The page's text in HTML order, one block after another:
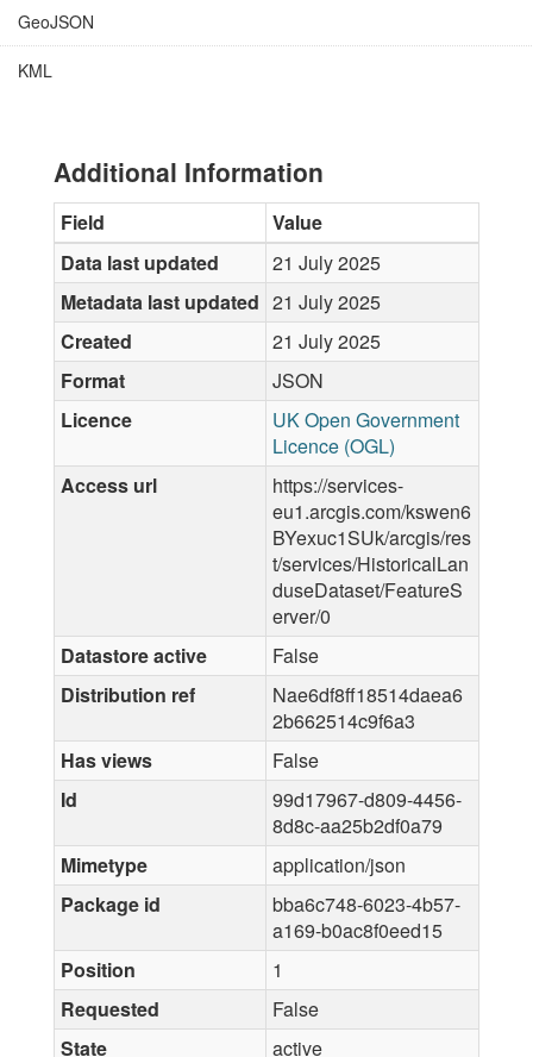
GeoJSON
KML
Additional Information
Field
Value
Data last updated
21 July 2025
Metadata last updated 21 July 2025
Created
21 July 2025
Format
JSON
Licence
UK Open Government
Licence (OGL)
Access url
https://services-
eu1.arcgis.com/kswen6
BYexuc1SUk/arcgis/res
t/services/HistoricalLan
duseDataset/FeatureS
erver/0
Datastore active
False
Distribution ref
Nae6df8ff18514daea6
2b662514c9f6a3
Has views
False
Id
99d17967-d809-4456-
8d8c-aa25b2df0a79
Mimetype
application/json
Package id
bba6c748-6023-4b57-
a169-b0ac8f0eed15
Position
1
Requested
False
State
active